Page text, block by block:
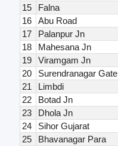
15
Falna
16
Abu Road
17
Palanpur Jn
18
Mahesana Jn
19
Viramgam Jn
20
Surendranagar Gate
21
Limbdi
22
Botad Jn
23
Dhola Jn
24
Sihor Gujarat
25
Bhavanagar Para